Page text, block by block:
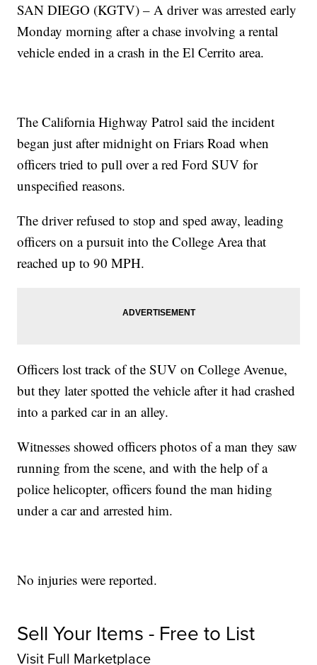
SAN DIEGO (KGTV) – A driver was arrested early
Monday morning after a chase involving a rental
vehicle ended in a crash in the El Cerrito area.
The California Highway Patrol said the incident
began just after midnight on Friars Road when
officers tried to pull over a red Ford SUV for
unspecified reasons.
The driver refused to stop and sped away, leading
officers on a pursuit into the College Area that
reached up to 90 MPH.
Officers lost track of the SUV on College Avenue,
but they later spotted the vehicle after it had crashed
into a parked car in an alley.
Witnesses showed officers photos of a man they saw
running from the scene, and with the help of a
police helicopter, officers found the man hiding
under a car and arrested him.
No injuries were reported.
Sell Your Items - Free to List
Visit Full Marketplace